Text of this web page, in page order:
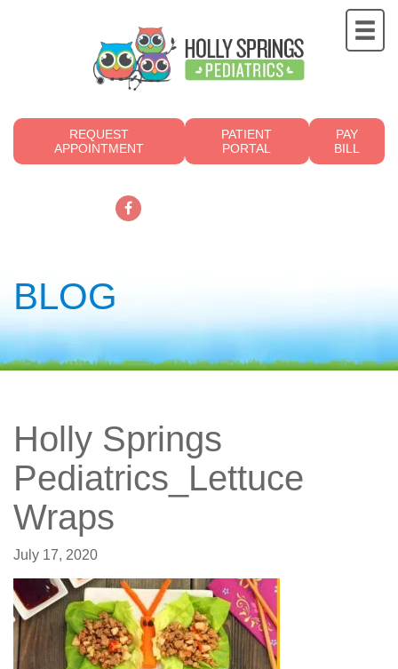
REQUEST
APPOINTMENT
PATIENT
PORTAL
PAY
BILL
BLOG
Holly Springs
Pediatrics_Lettuce
Wraps
July 17, 2020